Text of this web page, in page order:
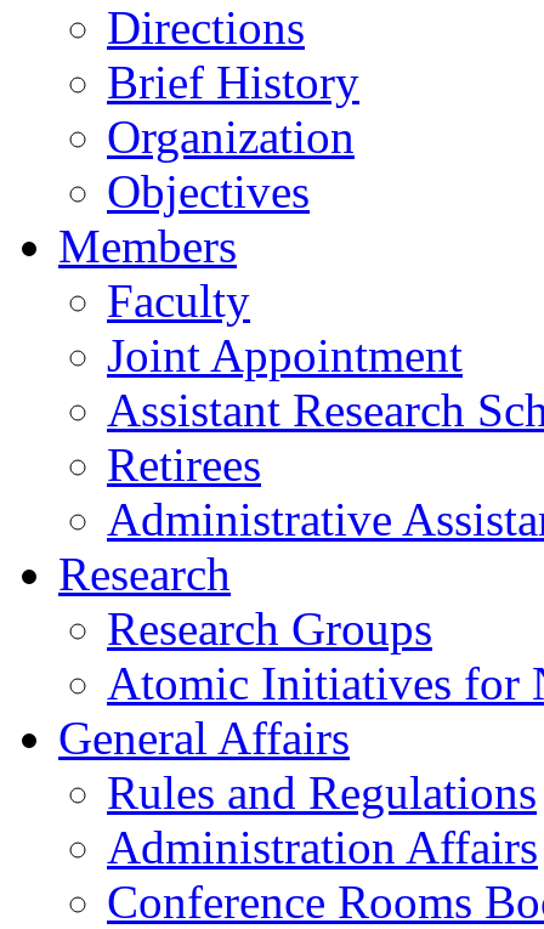
Directions
Brief History
Organization
Objectives
Members
Faculty
Joint Appointment
Assistant Research
Retirees
Administrative
Research
Research Groups
Atomic Initiatives for
General Affairs
Rules and Regulations
Administration Affairs
Conference Rooms